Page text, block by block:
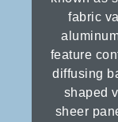
fabric
feature
diffusing
shaped
sheer